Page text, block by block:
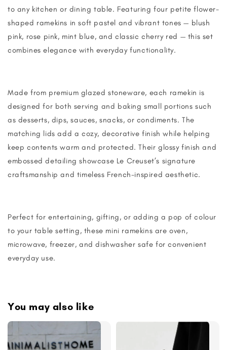
to any kitchen or dining table. Featuring four petite flower-
shaped ramekins in soft pastel and vibrant tones — blush
pink, rose pink, mint blue, and classic cherry red — this set
combines elegance with everyday functionality.
Made from premium glazed stoneware, each ramekin is
designed for both serving and baking small portions such
as desserts, dips, sauces, snacks, or condiments. The
matching lids add a cozy, decorative finish while helping
keep contents warm and protected. Their glossy finish and
embossed detailing showcase Le Creuset’s signature
craftsmanship and timeless French-inspired aesthetic.
Perfect for entertaining, gifting, or adding a pop of colour
to your table setting, these mini ramekins are oven,
microwave, freezer, and dishwasher safe for convenient
everyday use.
You may also like